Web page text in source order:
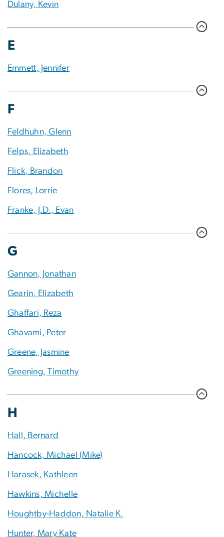
Dulany, Kevin
E
Emmett, Jennifer
F
Feldhuhn, Glenn
Felps, Elizabeth
Flick, Brandon
Flores, Lorrie
Franke, J.D., Evan
G
Gannon, Jonathan
Gearin, Elizabeth
Ghaffari, Reza
Ghavami, Peter
Greene, Jasmine
Greening, Timothy
H
Hall, Bernard
Hancock, Michael (Mike)
Harasek, Kathleen
Hawkins, Michelle
Houghtby-Haddon, Natalie K.
Hunter, Mary Kate